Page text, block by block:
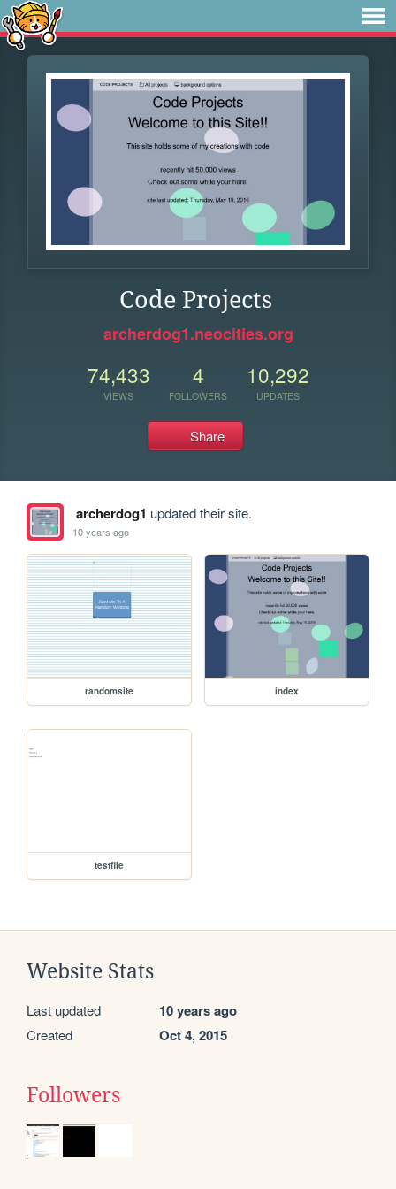
Code Projects
archerdog1.neocities.org
74,433
VIEWS
4
FOLLOWERS
10,292
UPDATES
Share
archerdog1 updated their site.
10 years ago
randomsite index
testfile
Website Stats
Last updated 10 years ago
Created Oct 4, 2015
Followers